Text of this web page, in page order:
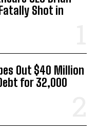
Shot in
Out $40 Million
for 32,000